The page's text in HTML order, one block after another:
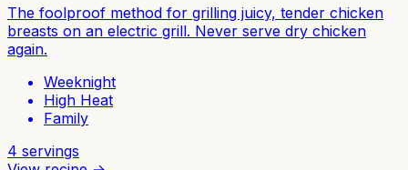
The foolproof method for grilling juicy, tender chicken
breasts on an electric grill. Never serve dry chicken
again.
Weeknight
High Heat
Family
4 servings